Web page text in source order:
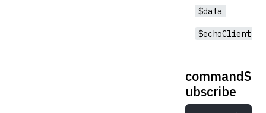
$data
$echoClient
commandS
ubscribe